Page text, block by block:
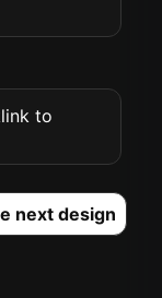
to
next design